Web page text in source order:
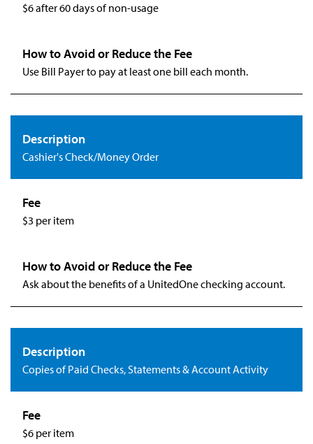
$6 after 60 days of non-usage
Use Bill Payer to pay at least one bill each month.
Cashier's Check/Money Order
$3 per item
Ask about the benefits of a UnitedOne checking account.
Copies of Paid Checks, Statements & Account Activity
$6 per item